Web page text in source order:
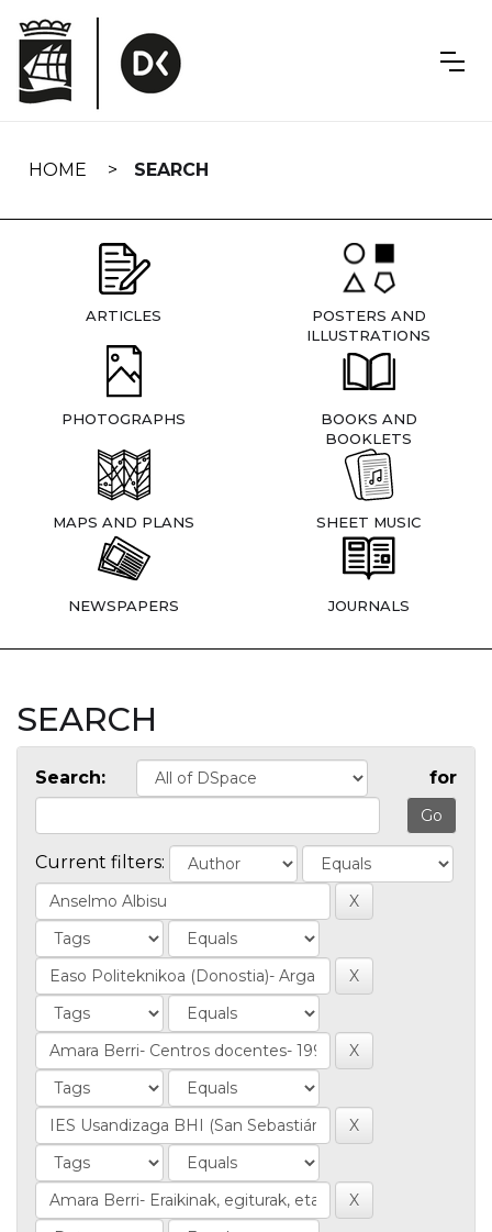
navigation
HOME SEARCH
ARTICLES
POSTERS AND
ILLUSTRATIONS
PHOTOGRAPHS
BOOKS AND
BOOKLETS
MAPS AND PLANS SHEET MUSIC
NEWSPAPERS JOURNALS
SEARCH
Search: for
Current filters: